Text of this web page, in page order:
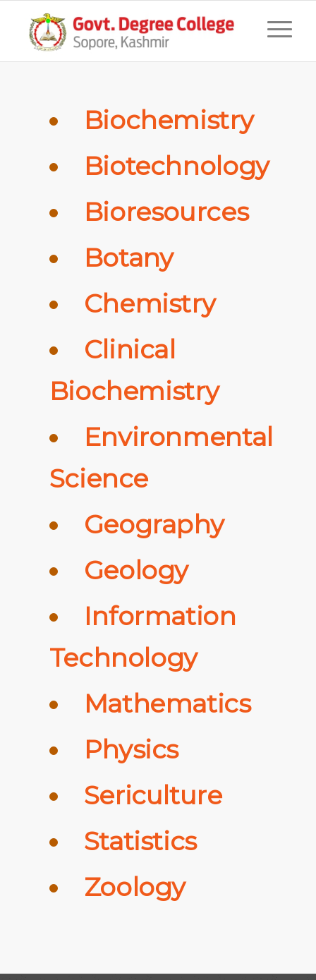
Biochemistry
Biotechnology
Bioresources
Botany
Chemistry
Clinical
Biochemistry
Environmental
Science
Geography
Geology
Information
Technology
Mathematics
Physics
Sericulture
Statistics
Zoology